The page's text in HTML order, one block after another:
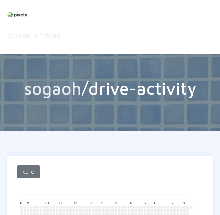
sogaoh/drive-activity
kuro
8 9 10 11 12 1 2 3 4 5 6 7 8